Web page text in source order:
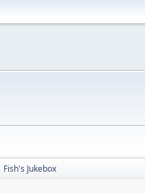
Fish's Jukebox